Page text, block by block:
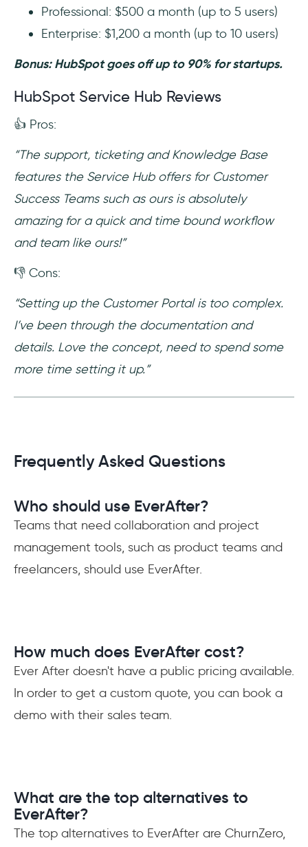
Professional: $500 a month (up to 5 users)
Enterprise: $1,200 a month (up to 10 users)
Bonus: HubSpot goes off up to 90% for startups.
HubSpot Service Hub Reviews
👍 Pros:
“The support, ticketing and Knowledge Base
features the Service Hub offers for Customer
Success Teams such as ours is absolutely
amazing for a quick and time bound workflow
and team like ours!”
👎 Cons:
“Setting up the Customer Portal is too complex.
I’ve been through the documentation and
details. Love the concept, need to spend some
more time setting it up.”
Frequently Asked Questions
Who should use EverAfter?
Teams that need collaboration and project
management tools, such as product teams and
freelancers, should use EverAfter.
How much does EverAfter cost?
Ever After doesn't have a public pricing available.
In order to get a custom quote, you can book a
demo with their sales team.
What are the top alternatives to
EverAfter?
The top alternatives to EverAfter are ChurnZero,